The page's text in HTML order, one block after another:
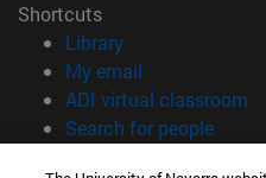
Shortcuts
Library(opens in new
My email
ADI virtual classroom
Search for people